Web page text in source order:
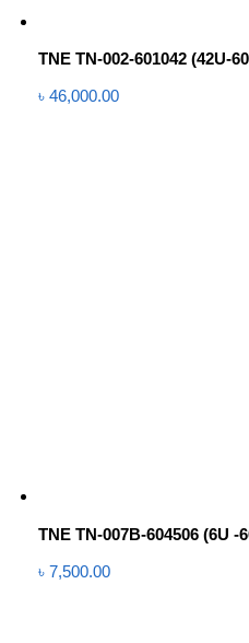
TNE TN-002-601042 (42U-
৳ 46,000.00
TNE TN-007B-604506 (6U -
৳ 7,500.00